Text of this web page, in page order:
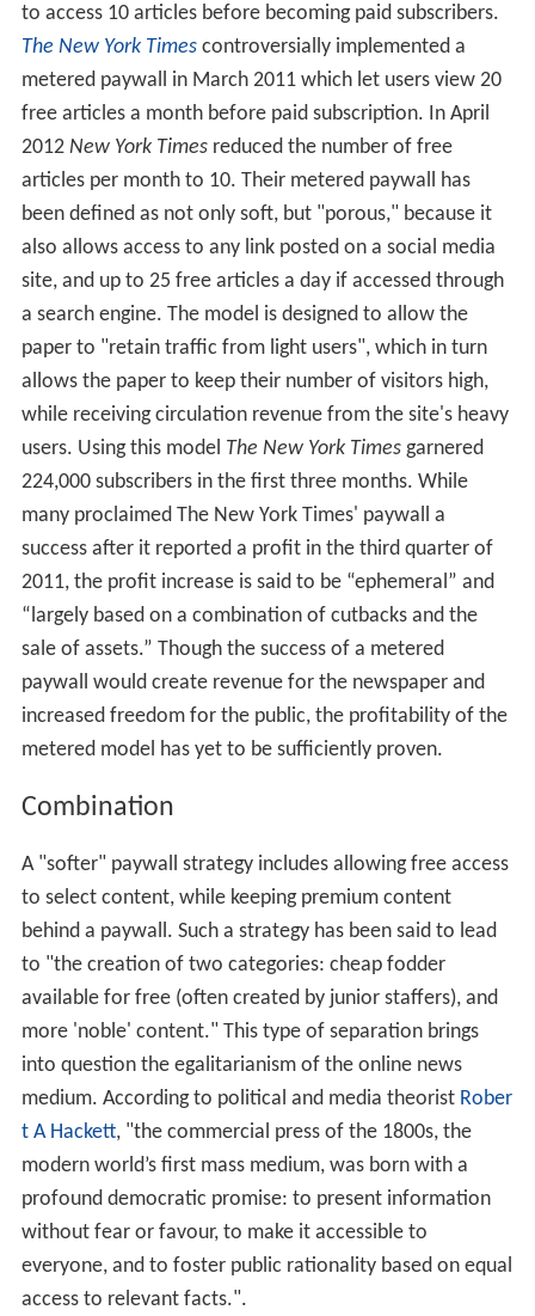
to access 10 articles before becoming paid subscribers.
The New York Timescontroversially implemented a
metered paywall in March 2011 which let users view 20
free articles a month before paid subscription. In April
2012 New York Timesreduced the number of free
articles per month to 10. Their metered paywall has
been defined as not only soft, but "porous," because it
also allows access to any link posted on a social media
site, and up to 25 free articles a day if accessed through
a search engine. The model is designed to allow the
paper to "retain traffic from light users", which in turn
allows the paper to keep their number of visitors high,
while receiving circulation revenue from the site's heavy
users. Using this model The New York Timesgarnered
224,000 subscribers in the first three months. While
many proclaimed The New York Times' paywall a
success after it reported a profit in the third quarter of
2011, the profit increase is said to be “ephemeral” and
“largely based on a combination of cutbacks and the
sale of assets.” Though the success of a metered
paywall would create revenue for the newspaper and
increased freedom for the public, the profitability of the
metered model has yet to be sufficiently proven.
Combination
A "softer" paywall strategy includes allowing free access
to select content, while keeping premium content
behind a paywall. Such a strategy has been said to lead
to "the creation of two categories: cheap fodder
available for free (often created by junior staffers), and
more 'noble' content." This type of separation brings
into question the egalitarianism of the online news
medium. According to political and media theorist Rober
t A Hackett, "the commercial press of the 1800s, the
modern world’s first mass medium, was born with a
profound democratic promise: to present information
without fear or favour, to make it accessible to
everyone, and to foster public rationality based on equal
access to relevant facts.".